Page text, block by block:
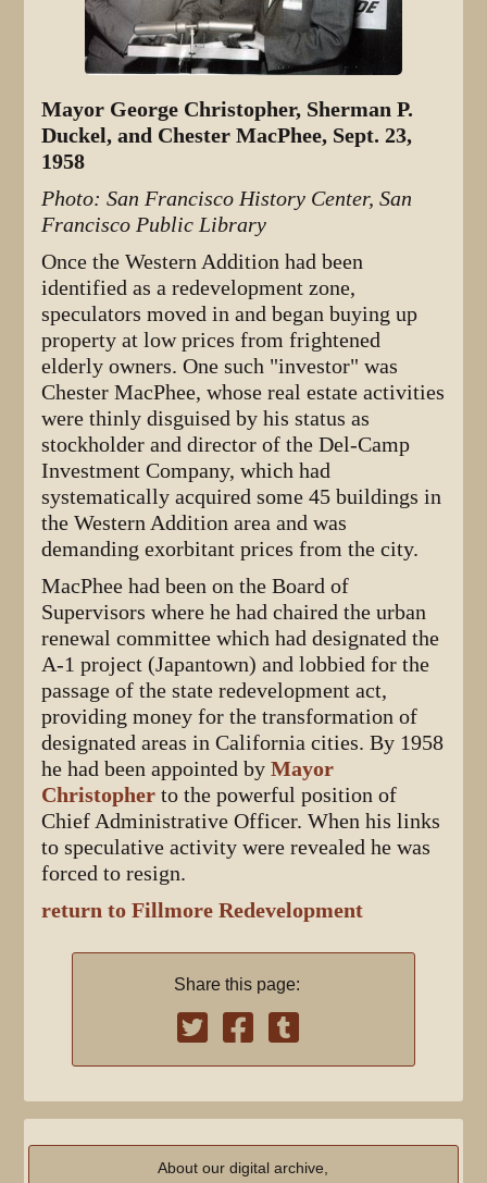
Mayor George Christopher, Sherman P.
Duckel, and Chester MacPhee, Sept. 23,
1958
Photo: San Francisco History Center, San
Francisco Public Library
Once the Western Addition had been
identified as a redevelopment zone,
speculators moved in and began buying up
property at low prices from frightened
elderly owners. One such "investor" was
Chester MacPhee, whose real estate activities
were thinly disguised by his status as
stockholder and director of the Del-Camp
Investment Company, which had
systematically acquired some 45 buildings in
the Western Addition area and was
demanding exorbitant prices from the city.
MacPhee had been on the Board of
Supervisors where he had chaired the urban
renewal committee which had designated the
A-1 project (Japantown) and lobbied for the
passage of the state redevelopment act,
providing money for the transformation of
designated areas in California cities. By 1958
he had been appointed byMayor
Christopher to the powerful position of
Chief Administrative Officer. When his links
to speculative activity were revealed he was
forced to resign.
return to Fillmore Redevelopment
Share this page:
About our digital archive,